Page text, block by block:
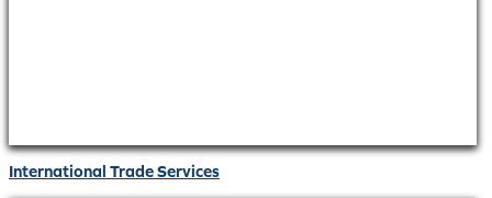
International Trade Services